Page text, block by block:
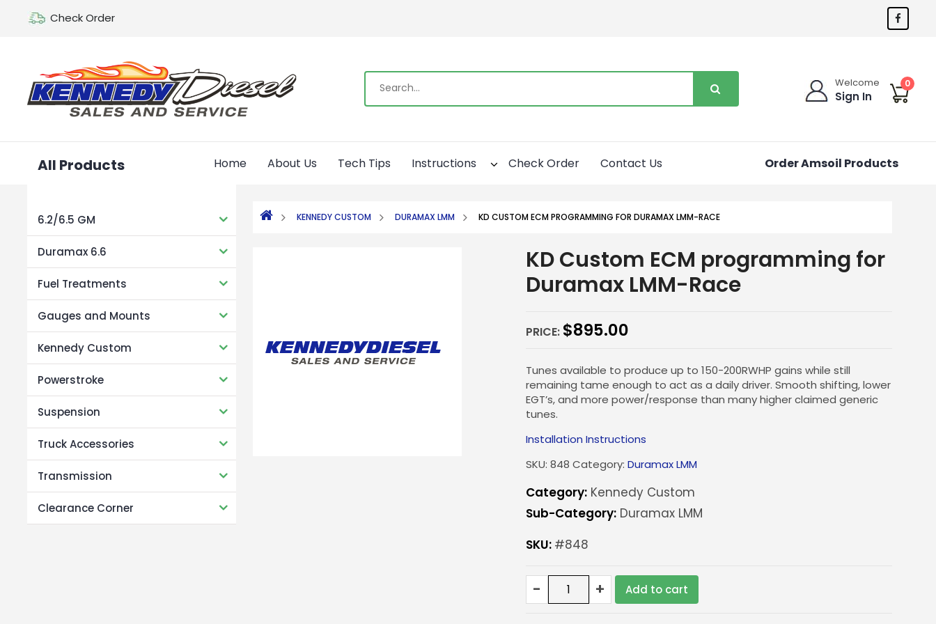
Check Order
Welcome
Sign In
0
Home About Us Tech Tips Instructions Check Order Contact Us Order Amsoil Products
All Products
6.2/6.5 GM
Duramax 6.6
Fuel Treatments
Gauges and Mounts
Kennedy Custom
Powerstroke
Suspension
Truck Accessories
Transmission
Clearance Corner
KENNEDY CUSTOM DURAMAX LMM KD CUSTOM ECM PROGRAMMING FOR DURAMAX LMM-RACE
KD Custom ECM programming for
Duramax LMM-Race
PRICE: $895.00
Tunes available to produce up to 150-200RWHP gains while still
remaining tame enough to act as a daily driver. Smooth shifting, lower
EGT’s, and more power/response than many higher claimed generic
tunes.
Installation Instructions
SKU:848 Category:Duramax LMM
Category: Kennedy Custom
Sub-Category: Duramax LMM
SKU: #848
-
Custom
+ Add to cart